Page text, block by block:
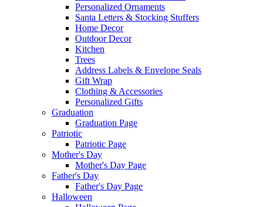
Personalized Ornaments
Santa Letters & Stocking Stuffers
Home Decor
Outdoor Decor
Kitchen
Trees
Address Labels & Envelope Seals
Gift Wrap
Clothing & Accessories
Personalized Gifts
Graduation
Graduation Page
Patriotic
Patriotic Page
Mother's Day
Mother's Day Page
Father's Day
Father's Day Page
Halloween